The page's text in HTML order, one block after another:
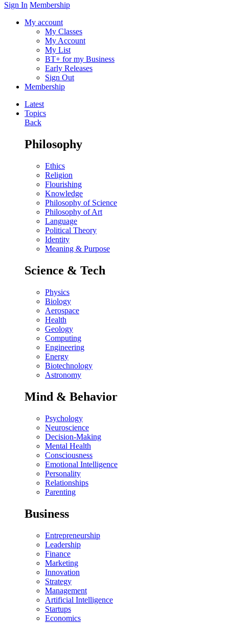
Sign In Membership
My account
My Classes
My Account
My List
BT+ for my Business
Early Releases
Sign Out
Membership
Latest
Topics
Back
Philosophy
Ethics
Religion
Flourishing
Knowledge
Philosophy of Science
Philosophy of Art
Language
Political Theory
Identity
Meaning & Purpose
Science & Tech
Physics
Biology
Aerospace
Health
Geology
Computing
Engineering
Energy
Biotechnology
Astronomy
Mind & Behavior
Psychology
Neuroscience
Decision-Making
Mental Health
Consciousness
Emotional Intelligence
Personality
Relationships
Parenting
Business
Entrepreneurship
Leadership
Finance
Marketing
Innovation
Strategy
Management
Artificial Intelligence
Startups
Economics